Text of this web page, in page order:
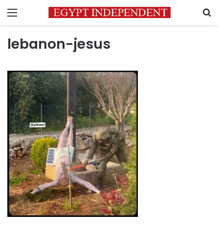
Menu
lebanon-jesus